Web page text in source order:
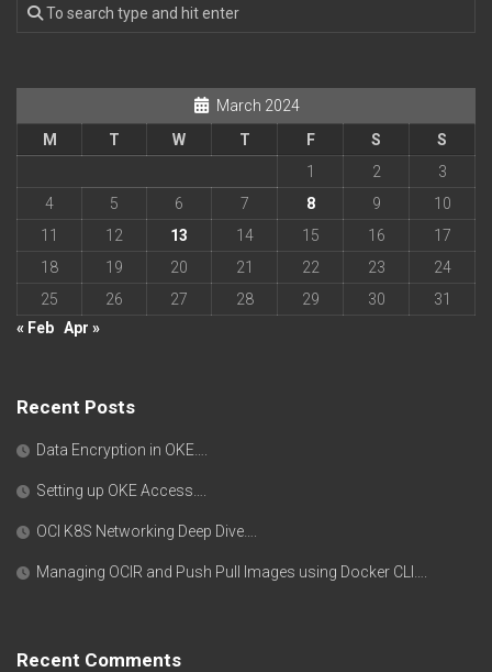
March 2024
M
T W T F S
S
1
2
3
4
5 6 7 8 9
10
11
12 13 14 15 16
17
18
19 20 21 22 23
24
25
26 27 28 29 30
31
« Feb Apr »
Recent Posts
Data Encryption in OKE….
Setting up OKE Access….
OCI K8S Networking Deep Dive….
Managing OCIR and Push Pull Images using Docker CLI….
Recent Comments